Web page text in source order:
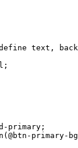
text,
primary;
primary-